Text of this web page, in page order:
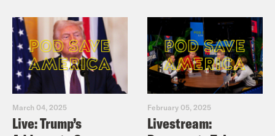
March 04, 2025
Live: Trump’s
February 05, 2025
Livestream: